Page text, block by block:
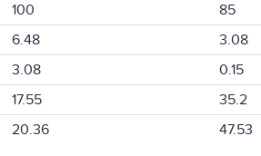
100 85
6.48 3.08
3.08 0.15
17.55 35.2
20.36 47.53